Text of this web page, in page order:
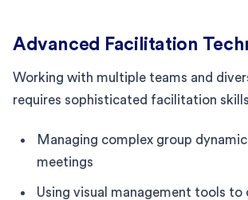
Advanced Facilitation
Working with multiple teams and
requires sophisticated facilitation
Managing complex group
meetings
Using visual management tools to